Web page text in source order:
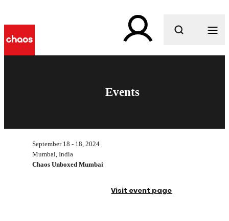
What are you looking for?
Events
September 18 - 18, 2024
Mumbai, India
Chaos Unboxed Mumbai
Visit event page